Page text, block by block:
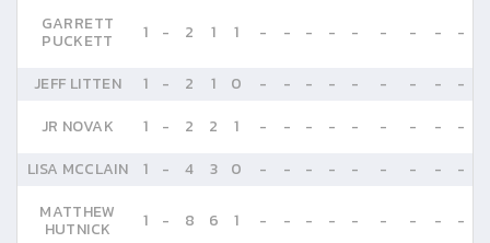
GARRETT
PUCKETT 1 - 2 1 1 - - - - - - - - -
JEFF LITTEN 1 - 2 1 0 - - - - - - - -
-
JR NOVAK
1 - 2 2 1 - - - - - - - -
-
LISA MCCLAIN
1 - 4 3 0 - - - - - - - -
-
MATTHEW
HUTNICK 1 - 8 6 1 - - - - - - - - -